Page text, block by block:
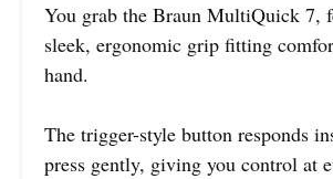
You grab the Braun MultiQuick 7,
sleek, ergonomic grip fitting
hand.
The trigger-style button responds
press gently, giving you control at